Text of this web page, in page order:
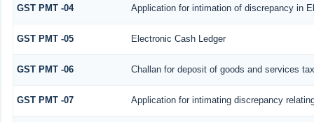
GST PMT -04 Application for intimation of discrepancy in
GST PMT -05 Electronic Cash Ledger
GST PMT -06 Challan for deposit of goods and services tax
GST PMT -07 Application for intimating discrepancy